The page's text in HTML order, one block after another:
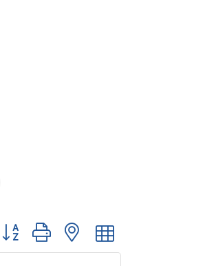
Button group with nested dropdown